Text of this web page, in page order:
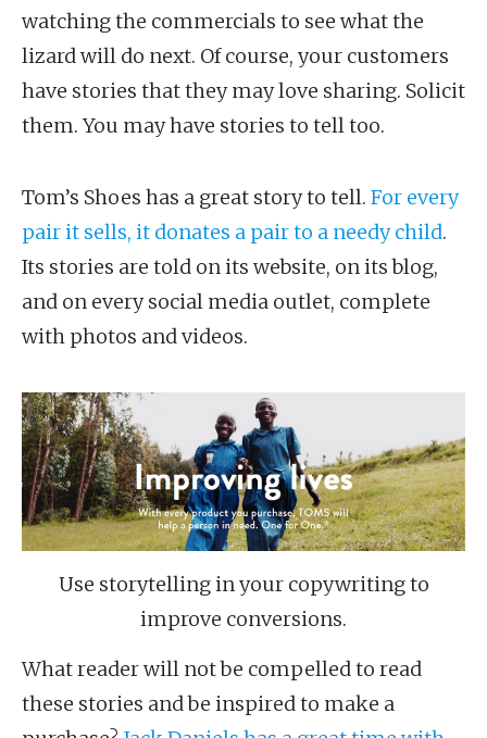
watching the commercials to see what the
lizard will do next. Of course, your customers
have stories that they may love sharing. Solicit
them. You may have stories to tell too.
Tom’s Shoes has a great story to tell. For every
pair it sells, it donates a pair to a needy child.
Its stories are told on its website, on its blog,
and on every social media outlet, complete
with photos and videos.
Use storytelling in your copywriting to
improve conversions.
What reader will not be compelled to read
these stories and be inspired to make a